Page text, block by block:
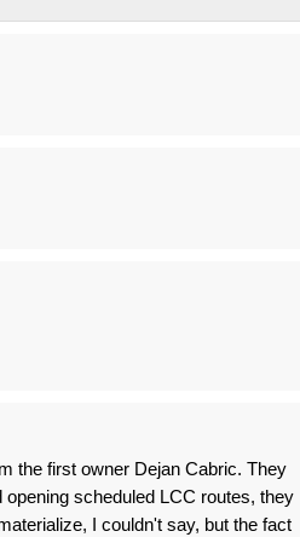
the first owner Dejan Cabric. They
scheduled LCC routes, they
I couldn't say, but the fact